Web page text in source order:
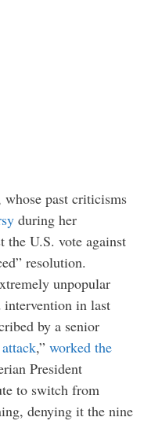
whose past criticisms
during her
the U.S. vote against
resolution.
unpopular
in last
by a senior
,” worked the
President
to switch from
denying it the nine